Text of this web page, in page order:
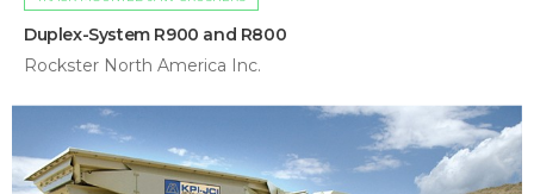
Duplex-System R900 and R800
Rockster North America Inc.